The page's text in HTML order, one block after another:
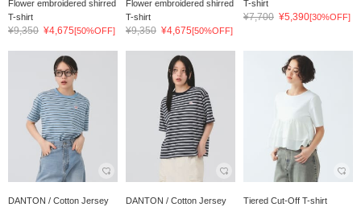
Flower embroidered shirred
T-shirt
¥9,350 ¥4,675[50%OFF]
Flower embroidered shirred
T-shirt
¥9,350 ¥4,675[50%OFF]
T-shirt
¥7,700 ¥5,390[30%OFF]
DANTON / Cotton Jersey
DANTON / Cotton Jersey
Tiered Cut-Off T-shirt